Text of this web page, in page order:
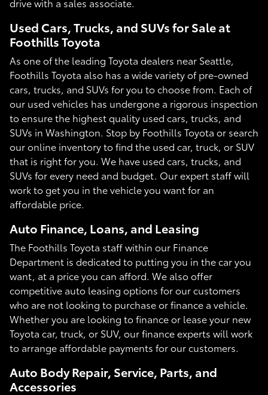
Used Cars, Trucks, and SUVs for Sale at
Foothills Toyota
As one of the leading Toyota dealers near Seattle,
Foothills Toyota also has a wide variety of pre-owned
cars, trucks, and SUVs for you to choose from. Each of
our used vehicles has undergone a rigorous inspection
to ensure the highest quality used cars, trucks, and
SUVs in Washington. Stop by Foothills Toyota or search
our online inventory to find the used car, truck, or SUV
that is right for you. We have used cars, trucks, and
SUVs for every need and budget. Our expert staff will
work to get you in the vehicle you want for an
affordable price.
Auto Finance, Loans, and Leasing
The Foothills Toyota staff within our Finance
Department is dedicated to putting you in the car you
want, at a price you can afford. We also offer
competitive auto leasing options for our customers
who are not looking to purchase or finance a vehicle.
Whether you are looking to finance or lease your new
Toyota car, truck, or SUV, our finance experts will work
to arrange affordable payments for our customers.
Auto Body Repair, Service, Parts, and
Accessories